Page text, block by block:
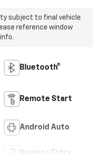
subject to final vehicle
reference window
Bluetooth®
Remote Start
Android Auto
Keyless Entry